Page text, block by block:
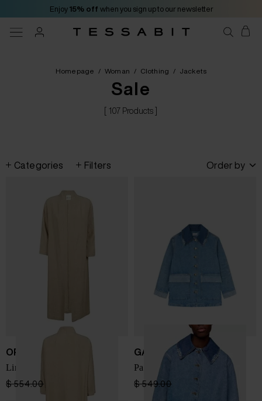
Enjoy 15% off when you sign up to our newsletter
Homepage / Woman / Clothing / Jackets
Sale
[ 107 Products ]
Categories Filters Order by
OPIFICIO
Linen dustcoat
$ 554.00
GANNI
Patchwork denim jacket
$ 549.00